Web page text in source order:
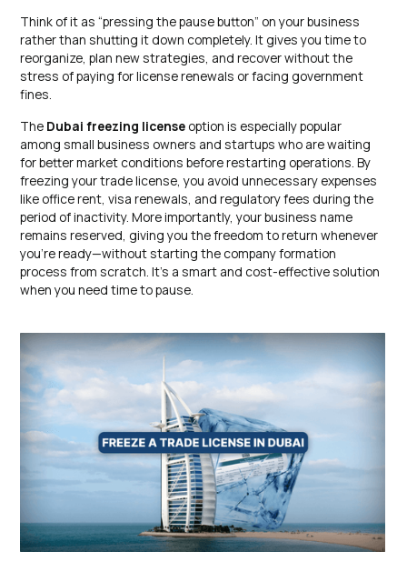
Think of it as “pressing the pause button” on your business
rather than shutting it down completely. It gives you time to
reorganize, plan new strategies, and recover without the
stress of paying for license renewals or facing government
fines.
The Dubai freezing license option is especially popular
among small business owners and startups who are waiting
for better market conditions before restarting operations. By
freezing your trade license, you avoid unnecessary expenses
like office rent, visa renewals, and regulatory fees during the
period of inactivity. More importantly, your business name
remains reserved, giving you the freedom to return whenever
you’re ready—without starting the company formation
process from scratch. It’s a smart and cost-effective solution
when you need time to pause.